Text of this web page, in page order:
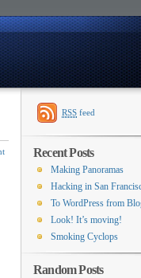
Switcher
RSS feed
Recent Posts
Making Panoramas
Hacking in San
To WordPress from
Look! It’s moving!
Smoking Cyclops
Random Posts